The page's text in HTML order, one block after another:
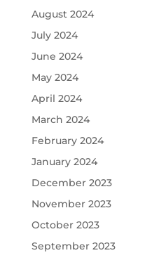
August 2024
July 2024
June 2024
May 2024
April 2024
March 2024
February 2024
January 2024
December 2023
November 2023
October 2023
September 2023